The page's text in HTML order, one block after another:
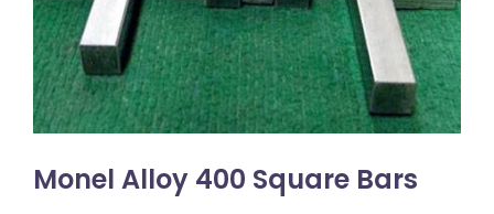
Monel Alloy 400 Square Bars